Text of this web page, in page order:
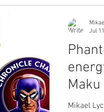
Mikael
Jul 11